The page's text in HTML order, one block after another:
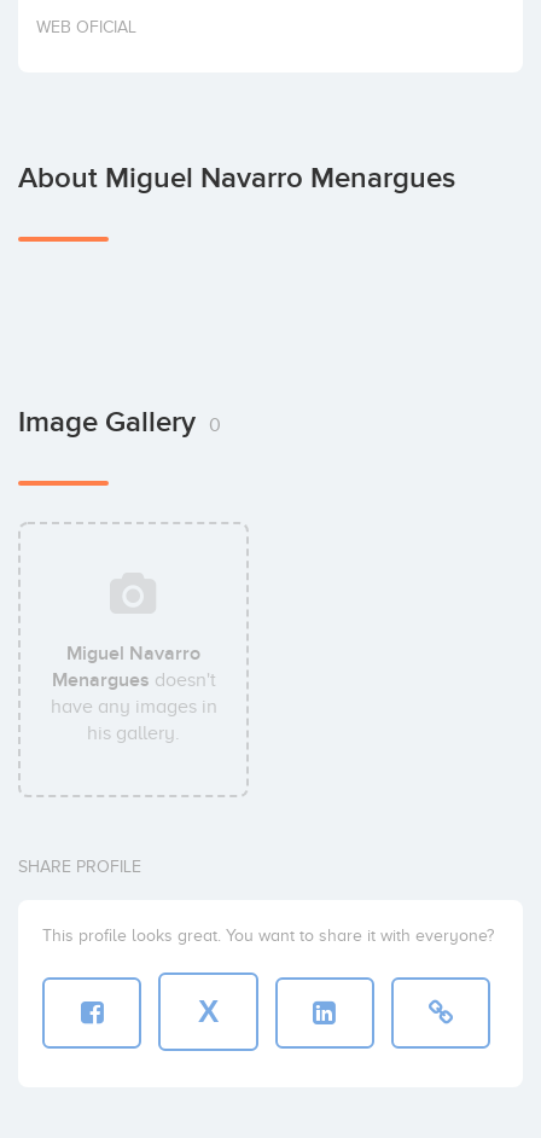
Invest
WEB OFICIAL
About Miguel Navarro Menargues
Image Gallery 0
Miguel Navarro
Menargues doesn't
have any images in
his gallery.
SHARE PROFILE
This profile looks great. You want to share it with everyone?
X